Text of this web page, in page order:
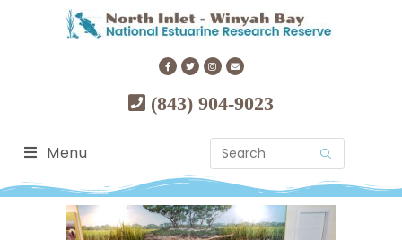
(843) 904-9023
Menu